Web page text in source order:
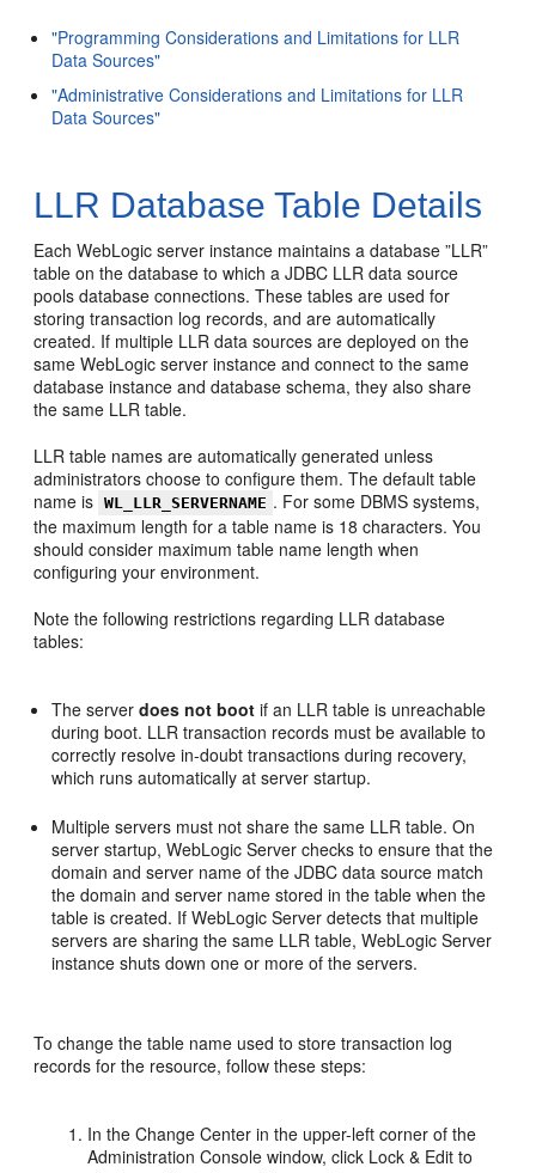
"Programming Considerations and Limitations for LLR
Data Sources"
"Administrative Considerations and Limitations for LLR
Data Sources"
LLR Database Table Details
Each WebLogic server instance maintains a database ”LLR”
table on the database to which a JDBC LLR data source
pools database connections. These tables are used for
storing transaction log records, and are automatically
created. If multiple LLR data sources are deployed on the
same WebLogic server instance and connect to the same
database instance and database schema, they also share
the same LLR table.
LLR table names are automatically generated unless
administrators choose to configure them. The default table
name is
WL_LLR_SERVERNAME . For some DBMS systems,
the maximum length for a table name is 18 characters. You
should consider maximum table name length when
configuring your environment.
Note the following restrictions regarding LLR database
tables:
The serverdoes not boot if an LLR table is unreachable
during boot. LLR transaction records must be available to
correctly resolve in-doubt transactions during recovery,
which runs automatically at server startup.
Multiple servers must not share the same LLR table. On
server startup, WebLogic Server checks to ensure that the
domain and server name of the JDBC data source match
the domain and server name stored in the table when the
table is created. If WebLogic Server detects that multiple
servers are sharing the same LLR table, WebLogic Server
instance shuts down one or more of the servers.
To change the table name used to store transaction log
records for the resource, follow these steps:
In the Change Center in the upper-left corner of the
Administration Console window, click Lock & Edit to